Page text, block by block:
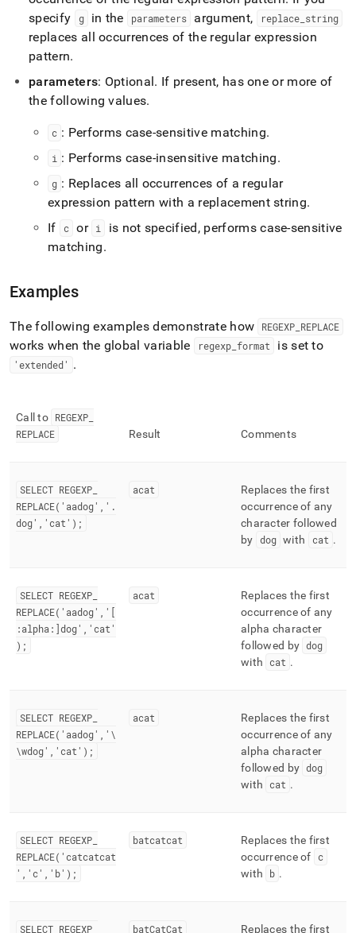
specify
g in the parameters argument, replace_ string
replaces all occurrences of the regular expression
pattern.
parameters: Optional. If present, has one or more of
the following values.
c : Performs case-sensitive matching.
i : Performs case-insensitive matching.
g : Replaces all occurrences of a regular
expression pattern with a replacement string.
If
c or i
is not specified, performs case-sensitive
matching.
Examples
The following examples demonstrate how REGEXP REPLACE
works when the global variable regexp_ format is set to
'extended' .
Call to REGEXP
REPLACE
Result Comments
SELECT REGEXP
REPLACE('aadog',' .
dog','cat');
acat
Replaces the first
occurrence of any
character followed
by dog with cat .
SELECT REGEXP
REPLACE('aadog','[
:alpha:]dog','cat'
);
acat
Replaces the first
occurrence of any
alpha character
followed by dog
with cat .
SELECT REGEXP
REPLACE('aadog','\
\wdog','cat');
acat
Replaces the first
occurrence of any
alpha character
followed by dog
with cat .
SELECT REGEXP
REPLACE('catcatcat
','c','b');
batcatcat
Replaces the first
occurrence of c
with
b .
SELECT REGEXP batCatCat Replaces the first